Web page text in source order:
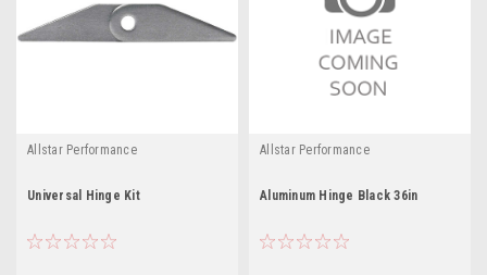
Allstar Performance
Universal Hinge Kit
Allstar Performance
Aluminum Hinge Black 36in